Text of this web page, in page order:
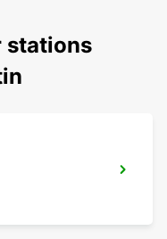
stations